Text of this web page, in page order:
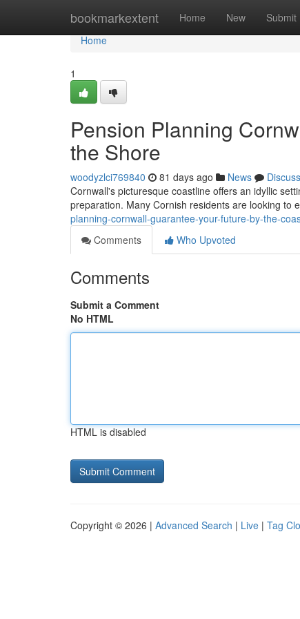
bookmarkextent Home New Submit
Home
Home
1
Pension Planning
the Shore
woodyzlci769840 81 days ago News
Discuss
Cornwall's picturesque coastline offers an idyllic
preparation. Many Cornish residents are looking to
planning-cornwall-guarantee-your-future-by-the-
Comments
Who Upvoted
Comments
Submit a Comment
No HTML
HTML is disabled
Copyright © 2026 | Advanced Search | Live | Tag